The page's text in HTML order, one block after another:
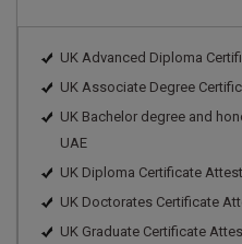
UK Advanced Diploma
UK Associate Degree
UK Bachelor degree and
UAE
UK Diploma Certificate
UK Doctorates Certificate
UK Graduate Certificate